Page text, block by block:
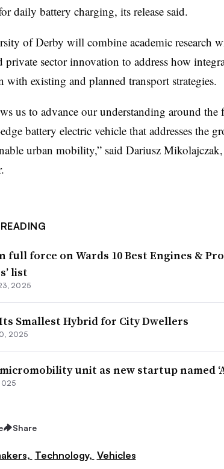
daily battery charging, its release said.
of Derby will combine academic research
private sector innovation to address how
with existing and planned transport strategies.
us to advance our understanding around the
battery electric vehicle that addresses the
urban mobility,” said Dariusz
force on Wards 10 Best Engines &
list
2025
Smallest Hybrid for City Dwellers
2025
unit as new startup named
Share
Technology, Vehicles